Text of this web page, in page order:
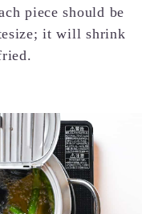
piece should be
it will shrink